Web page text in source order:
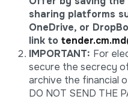
sharing platforms
OneDrive, or
link to
IMPORTANT: For
secure the secrecy
archive the financial
DO NOT SEND THE